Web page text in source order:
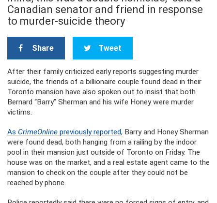
Canadian senator and friend in response
to murder-suicide theory
Share Tweet
After their family criticized early reports suggesting murder
suicide, the friends of a billionaire couple found dead in their
Toronto mansion have also spoken out to insist that both
Bernard “Barry” Sherman and his wife Honey were murder
victims.
As CrimeOnline previously reported, Barry and Honey Sherman
were found dead, both hanging from a railing by the indoor
pool in their mansion just outside of Toronto on Friday. The
house was on the market, and a real estate agent came to the
mansion to check on the couple after they could not be
reached by phone.